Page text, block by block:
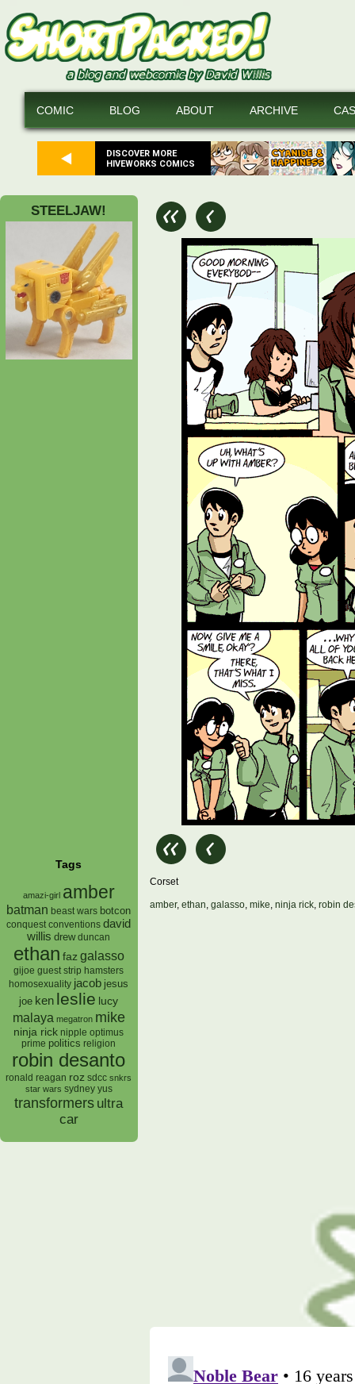
DISCOVER MORE
HIVEWORKS COMICS
COMIC BLOG ABOUT ARCHIVE
STEELJAW!
Tags
amazi-girl amber
batman beast wars botcon
conquest conventions david
willis drew duncan
ethan faz galasso
gijoe guest strip hamsters
homosexuality jacob jesus
joe ken leslie lucy
malaya megatron mike
ninja rick nipple optimus
prime politics religion
robin desanto
ronald reagan roz sdcc snkrs
star wars sydney yus
transformers ultra
car
Corset
amber, ethan, galasso, mike, ninja rick, robin